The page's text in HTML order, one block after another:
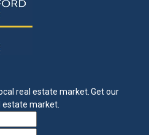
real estate market. Get our
market.